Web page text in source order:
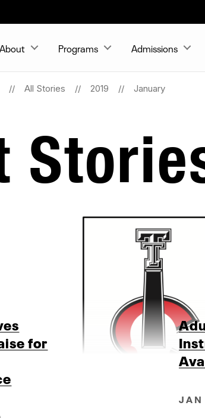
About Programs Admissions
All Stories 2019 January
for